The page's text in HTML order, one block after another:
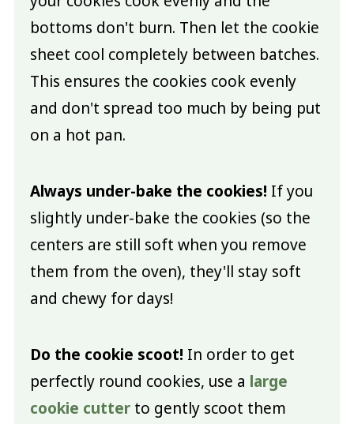
bottoms don't burn. Then let the cookie
sheet cool completely between batches.
This ensures the cookies cook evenly
and don't spread too much by being put
on a hot pan.
Always under-bake the cookies! If you
slightly under-bake the cookies (so the
centers are still soft when you remove
them from the oven), they'll stay soft
and chewy for days!
Do the cookie scoot! In order to get
perfectly round cookies, use a large
cookie cutterto gently scoot them